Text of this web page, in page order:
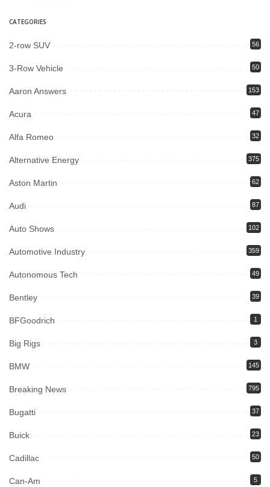
CATEGORIES
2-row SUV 56
3-Row Vehicle 50
Aaron Answers 153
Acura 47
Alfa Romeo 32
Alternative Energy 375
Aston Martin 62
Audi 87
Auto Shows 102
Automotive Industry 359
Autonomous Tech 49
Bentley 39
BFGoodrich 1
Big Rigs 3
BMW 145
Breaking News 795
Bugatti 37
Buick 23
Cadillac 50
Can-Am 5